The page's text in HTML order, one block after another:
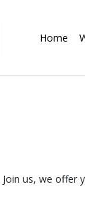
Home
Join us, we offer